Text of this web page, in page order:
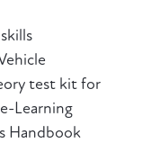
test kit for
Learning